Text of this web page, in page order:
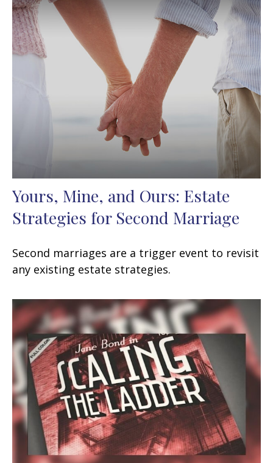
Yours, Mine, and Ours: Estate
Strategies for Second Marriage
Second marriages are a trigger event to revisit
any existing estate strategies.